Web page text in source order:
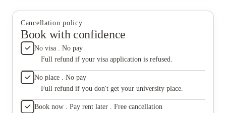
the first time.
Cancellation policy
Book with confidence
No visa . No pay
Full refund if your visa application is refused.
No place . No pay
Full refund if you don't get your university place.
Book now . Pay rent later . Free cancellation